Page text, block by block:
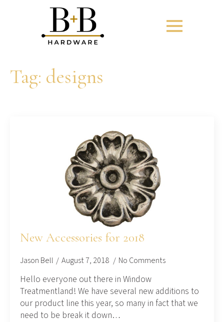
Tag: designs
New Accessories for 2018
Jason Bell August 7, 2018 No Comments
Hello everyone out there in Window
Treatmentland! We have several new additions to
our product line this year, so many in fact that we
need to be break it down…